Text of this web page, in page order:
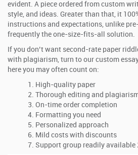
evident. A piece ordered from custom
style, and ideas. Greater than that, it
instructions and expectations, unlike
frequently the one-size-fits-all solution.
If you don’t want second-rate paper
with plagiarism, turn to our custom
here you may often count on:
High-quality paper
Thorough editing and
On-time order completion
Formatting you need
Personalized approach
Mild costs with discounts
Support group readily available